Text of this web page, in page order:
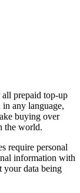
prepaid top-up
any language,
buying over
the world.
require personal
information with
your data being